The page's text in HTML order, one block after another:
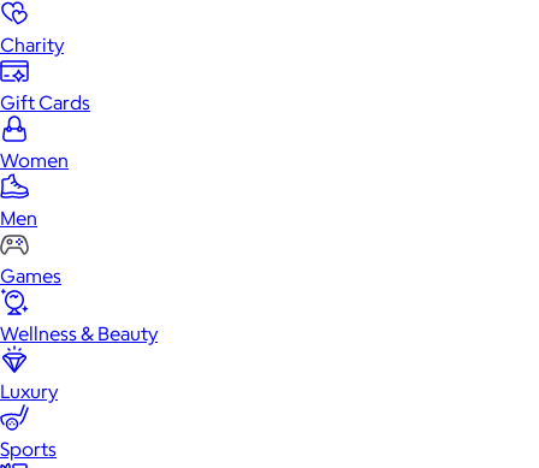
Charity
Gift Cards
Women
Men
Games
Wellness & Beauty
Luxury
Sports